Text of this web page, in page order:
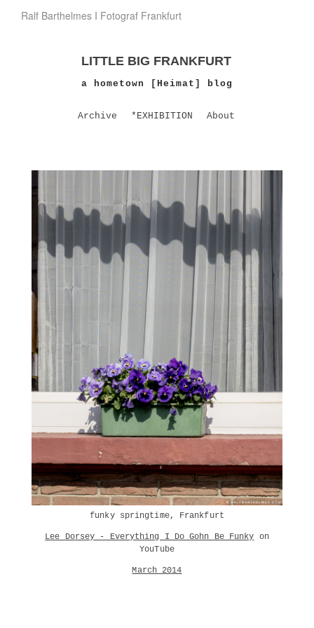
Ralf Barthelmes I Fotograf Frankfurt
LITTLE BIG FRANKFURT
a hometown [Heimat] blog
Archive *EXHIBITION About
funky springtime, Frankfurt
Lee Dorsey - Everything I Do Gohn Be Funky on
YouTube
March 2014